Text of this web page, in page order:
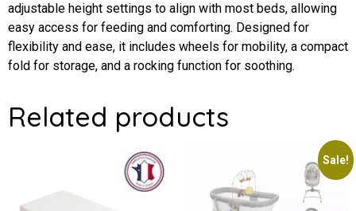
adjustable height settings to align with most beds, allowing
easy access for feeding and comforting. Designed for
flexibility and ease, it includes wheels for mobility, a compact
fold for storage, and a rocking function for soothing.
Related products
Sale!